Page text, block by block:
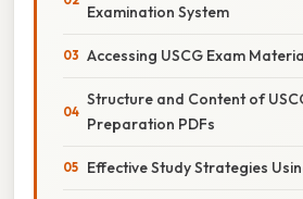
Examination System
Accessing USCG Exam
Structure and Content of
Preparation PDFs
Effective Study Strategies